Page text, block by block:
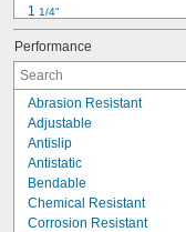
1 1/4"
1 3/8"
1.4"
1 7/16"
1.5"
1.7"
1 13/16"
2"
2.1"
2.2"
2.6"
Performance
Abrasion Resistant
Adjustable
Antislip
Antistatic
Bendable
Chemical Resistant
Corrosion Resistant